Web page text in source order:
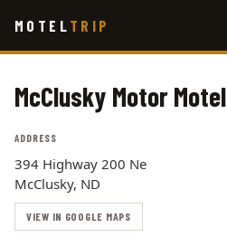
main
MOTEL TRIP
McClusky Motor Motel
ADDRESS
394 Highway 200 Ne
McClusky, ND
VIEW IN GOOGLE MAPS